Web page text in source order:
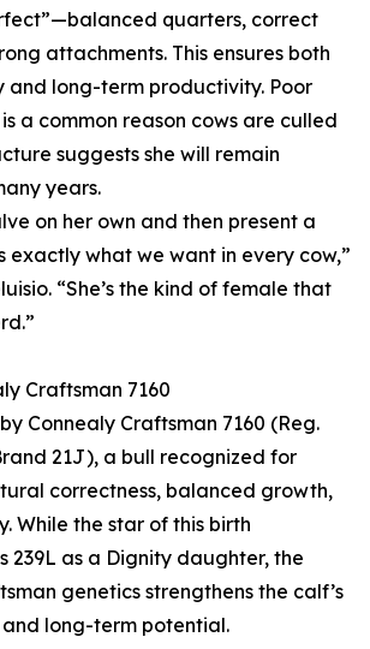
quarters, correct
attachments. This ensures both
and long-term productivity. Poor
a common reason cows are culled
suggests she will remain
years.
on her own and then present a
exactly what we want in every cow,”
“She’s the kind of female that
Craftsman 7160
Connealy Craftsman 7160 (Reg.
21J), a bull recognized for
correctness, balanced growth,
While the star of this birth
239L as a Dignity daughter, the
genetics strengthens the calf’s
long-term potential.